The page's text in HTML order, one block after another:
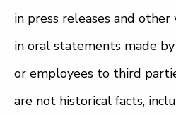
in press releases and
in oral statements made
or employees to third
are not historical facts,